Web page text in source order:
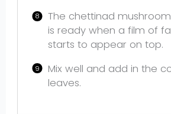
The chettinad
is ready when a film of
starts to appear on top.
Mix well and add in the
leaves.